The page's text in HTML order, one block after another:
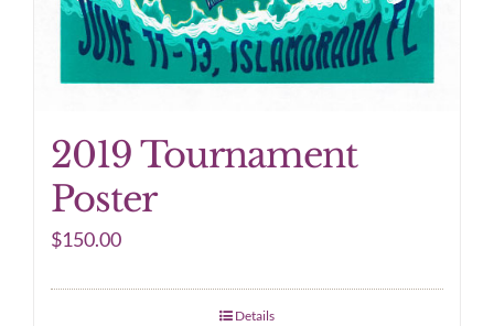
2019 Tournament
Poster
$150.00
Details